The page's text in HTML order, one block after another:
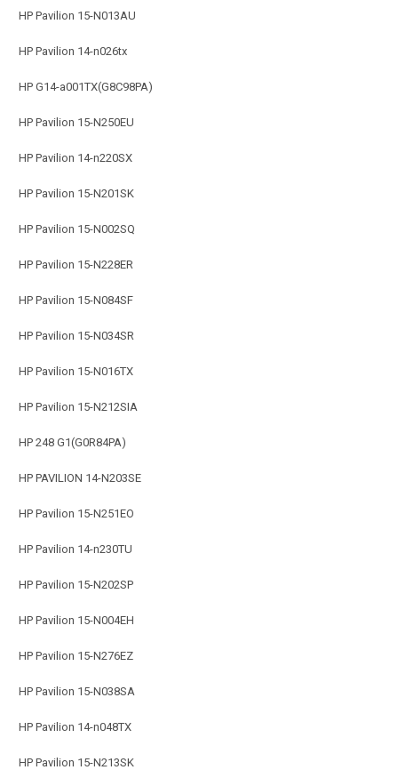
HP Pavilion 15-N013AU
HP Pavilion 14-n026tx
HP G14-a001TX(G8C98PA)
HP Pavilion 15-N250EU
HP Pavilion 14-n220SX
HP Pavilion 15-N201SK
HP Pavilion 15-N002SQ
HP Pavilion 15-N228ER
HP Pavilion 15-N084SF
HP Pavilion 15-N034SR
HP Pavilion 15-N016TX
HP Pavilion 15-N212SIA
HP 248 G1(G0R84PA)
HP PAVILION 14-N203SE
HP Pavilion 15-N251EO
HP Pavilion 14-n230TU
HP Pavilion 15-N202SP
HP Pavilion 15-N004EH
HP Pavilion 15-N276EZ
HP Pavilion 15-N038SA
HP Pavilion 14-n048TX
HP Pavilion 15-N213SK